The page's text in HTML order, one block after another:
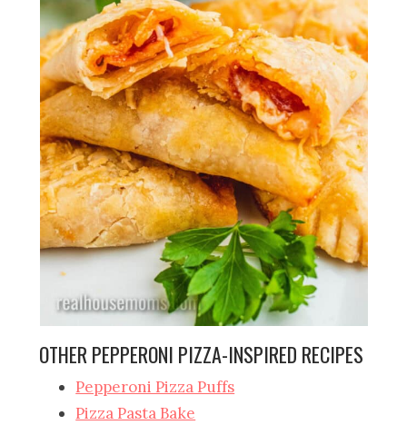
OTHER PEPPERONI PIZZA-INSPIRED RECIPES
Pepperoni Pizza Puffs
Pizza Pasta Bake